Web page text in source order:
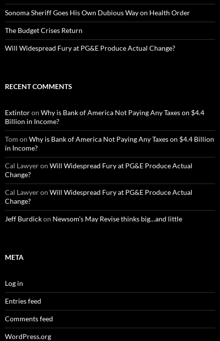
Sonoma Sheriff Goes His Own Dubious Way on Health Order
The Budget Crises Return
Will Widespread Fury at PG&E Produce Actual Change?
RECENT COMMENTS
Extintoron Why is Bank of America Not Paying Any Taxes on $4.4
Billion in Income?
Tom on Why is Bank of America Not Paying Any Taxes on $4.4 Billion
in Income?
Cal Lawyeron Will Widespread Fury at PG&E Produce Actual
Change?
Cal Lawyeron Will Widespread Fury at PG&E Produce Actual
Change?
Jeff Burdickon Newsom’s May Revise thinks big…and little
META
Log in
Entries feed
Comments feed
WordPress.org